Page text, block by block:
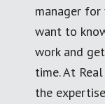
manager for
want to
work and
time. At
the